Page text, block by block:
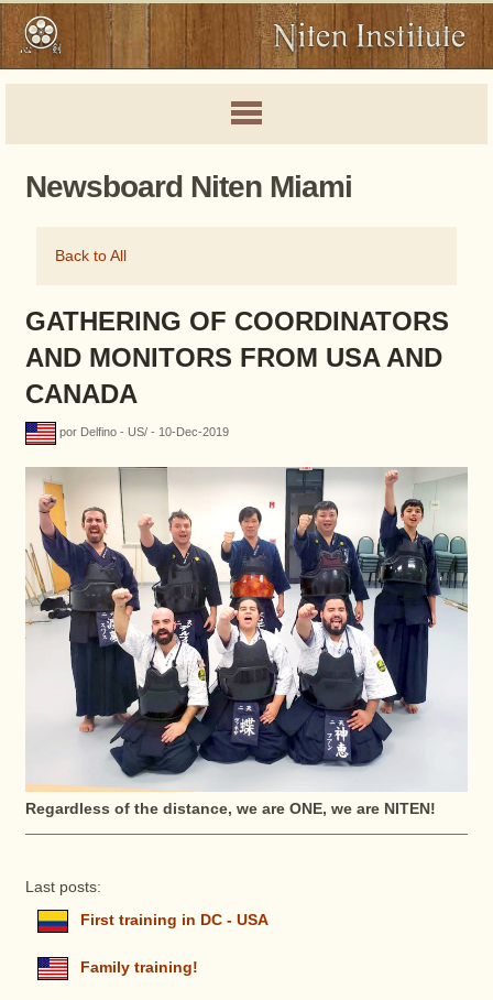
Newsboard Niten Miami
Back to All
GATHERING OF COORDINATORS
AND MONITORS FROM USA AND
CANADA
por Delfino - US/ - 10-Dec-2019
Regardless of the distance, we are ONE, we are NITEN!
Last posts:
First training in DC - USA
Family training!